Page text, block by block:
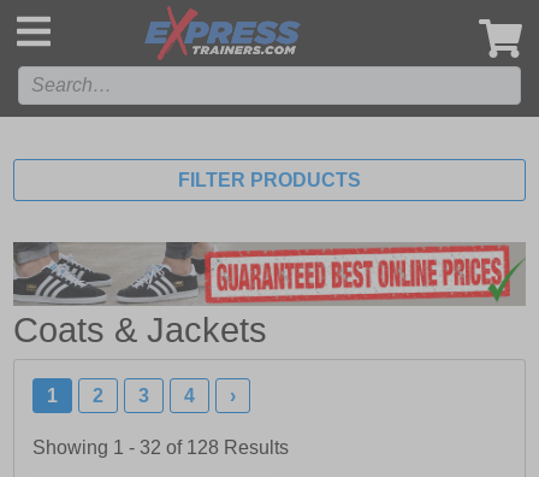
FILTER PRODUCTS
Coats & Jackets
1 2 3 4 ›
Showing 1 - 32 of 128 Results